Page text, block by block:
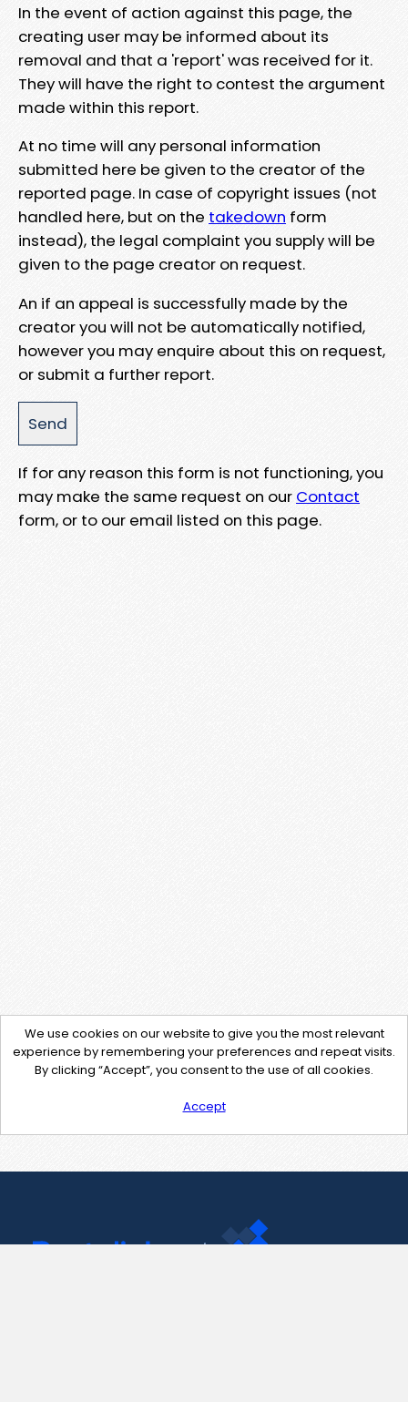
In the event of action against this page, the
creating user may be informed about its
removal and that a 'report' was received for it.
They will have the right to contest the argument
made within this report.
At no time will any personal information
submitted here be given to the creator of the
reported page. In case of copyright issues (not
handled here, but on the takedown form
instead), the legal complaint you supply will be
given to the page creator on request.
An if an appeal is successfully made by the
creator you will not be automatically notified,
however you may enquire about this on request,
or submit a further report.
If for any reason this form is not functioning, you
may make the same request on our Contact
form, or to our email listed on this page.
We use cookies on our website to give you the most relevant
experience by remembering your preferences and repeat visits.
By clicking “Accept”, you consent to the use of all cookies.
Accept